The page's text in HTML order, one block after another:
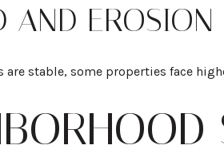
AND EROSION
are stable, some properties face